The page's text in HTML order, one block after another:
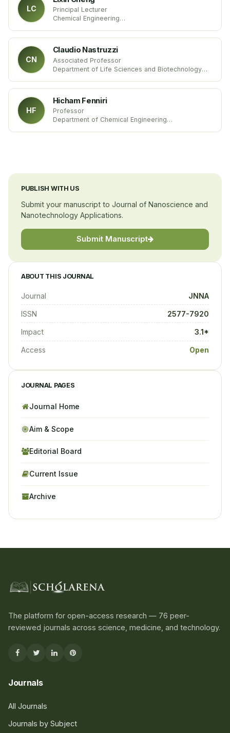
LC
Principal Lecturer
Chemical Engineering
CN
Claudio Nastruzzi
Associated Professor
Department of Life Sciences and Biotechnology
HF
Hicham Fenniri
Professor
Department of Chemical Engineering
PUBLISH WITH US
Submit your manuscript to Journal of Nanoscience and
Nanotechnology Applications.
Submit Manuscript
ABOUT THIS JOURNAL
Journal JNNA
ISSN 2577-7920
Impact 3.1*
Access Open
JOURNAL PAGES
Journal Home
Aim & Scope
Editorial Board
Current Issue
Archive
The platform for open-access research — 76 peer-
reviewed journals across science, medicine, and technology.
Journals
All Journals
Journals by Subject